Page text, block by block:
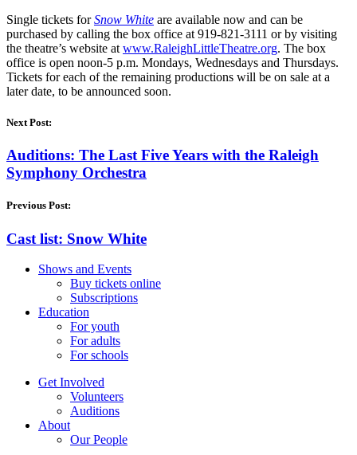
Single tickets forSnow White are available now and can be
purchased by calling the box office at 919-821-3111 or by visiting
the theatre’s website at www.RaleighLittleTheatre.org. The box
office is open noon-5 p.m. Mondays, Wednesdays and Thursdays.
Tickets for each of the remaining productions will be on sale at a
later date, to be announced soon.
Next Post:
Auditions: The Last Five Years with the Raleigh
Symphony Orchestra
Previous Post:
Cast list: Snow White
Shows and Events
Buy tickets online
Subscriptions
Education
For youth
For adults
For schools
Get Involved
Volunteers
Auditions
About
Our People